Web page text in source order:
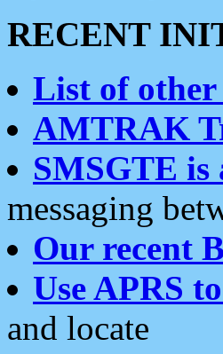
RECENT
List of other
AMTRAK
SMSGTE is
messaging
Our recent
Use APRS
and locate